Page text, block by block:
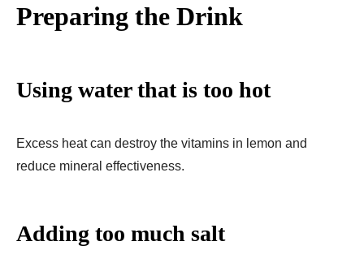
Preparing the Drink
Using water that is too hot
Excess heat can destroy the vitamins in lemon and
reduce mineral effectiveness.
Adding too much salt